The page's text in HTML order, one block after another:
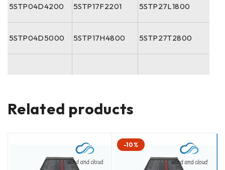
5STP04D4200 5STP17F2201 5STP27L1800
5STP04D5000 5STP17H4800 5STP27T2800
Related products
-10%